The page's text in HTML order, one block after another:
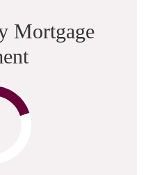
Mortgage